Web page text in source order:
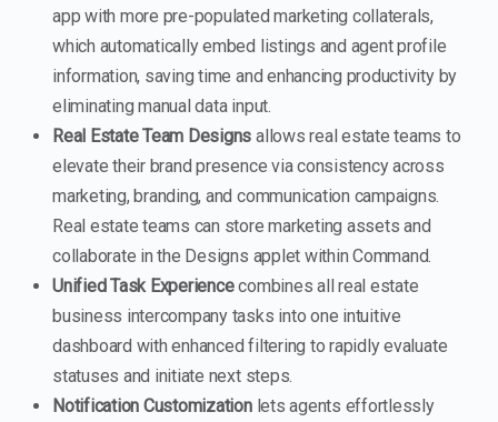
app with more pre-populated marketing collaterals,
which automatically embed listings and agent profile
information, saving time and enhancing productivity by
eliminating manual data input.
Real Estate Team Designs allows real estate teams to
elevate their brand presence via consistency across
marketing, branding, and communication campaigns.
Real estate teams can store marketing assets and
collaborate in the Designs applet within Command.
Unified Task Experiencecombines all real estate
business intercompany tasks into one intuitive
dashboard with enhanced filtering to rapidly evaluate
statuses and initiate next steps.
Notification Customizationlets agents effortlessly